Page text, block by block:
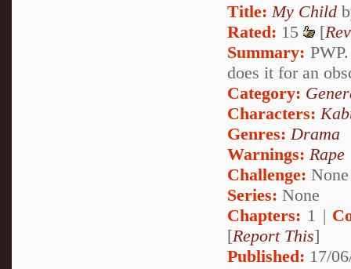
Title: My Child
Rated: 15 [
Summary:
does it for an
Category:
Characters:
Genres: Drama
Warnings: Rape
Challenge: None
Series: None
Chapters: 1 |
[Report This]
Published: 17/